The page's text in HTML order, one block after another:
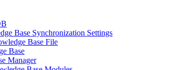
Base Synchronization Settings
Base File
Base
Manager